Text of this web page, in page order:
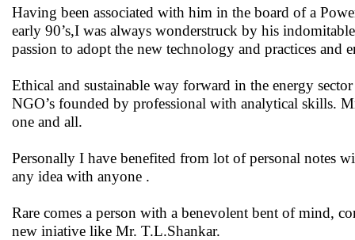
Having been associated with him in the board of a
early 90’s,I was always wonderstruck by his
passion to adopt the new technology and practices and
Ethical and sustainable way forward in the energy
NGO’s founded by professional with analytical skills.
one and all.
Personally I have benefited from lot of personal notes
any idea with anyone .
Rare comes a person with a benevolent bent of mind,
new iniative like Mr. T.L.Shankar.